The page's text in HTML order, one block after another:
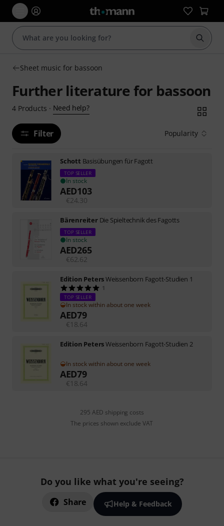
Start
Sheet music for bassoon
Further literature for bassoon
4 Products · Need help?
Filter Popularity
Schott Basisübungen für Fagott
TOP SELLER
In stock
AED103
€24.30
Bärenreiter Die Spieltechnik des Fagotts
TOP SELLER
In stock
AED265
€62.62
Edition PetersWeissenborn Fagott-Studien 1
1
TOP SELLER
In stock within about one week
AED79
€18.64
Edition PetersWeissenborn Fagott-Studien 2
In stock within about one week
AED79
€18.64
295 AED shipping costs
The prices shown exclude VAT
Do you like what you're seeing?
Share Help & Feedback